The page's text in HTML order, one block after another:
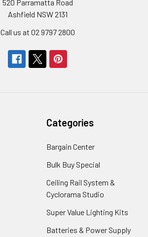
520 Parramatta Road
Ashfield NSW 2131
Call us at 02 9797 2800
Categories
Bargain Center
Bulk Buy Special
Ceiling Rail System &
Cyclorama Studio
Super Value Lighting Kits
Batteries & Power Supply